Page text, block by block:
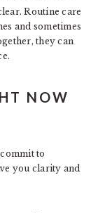
Routine care
and sometimes
they can
NOW
to
you clarity and